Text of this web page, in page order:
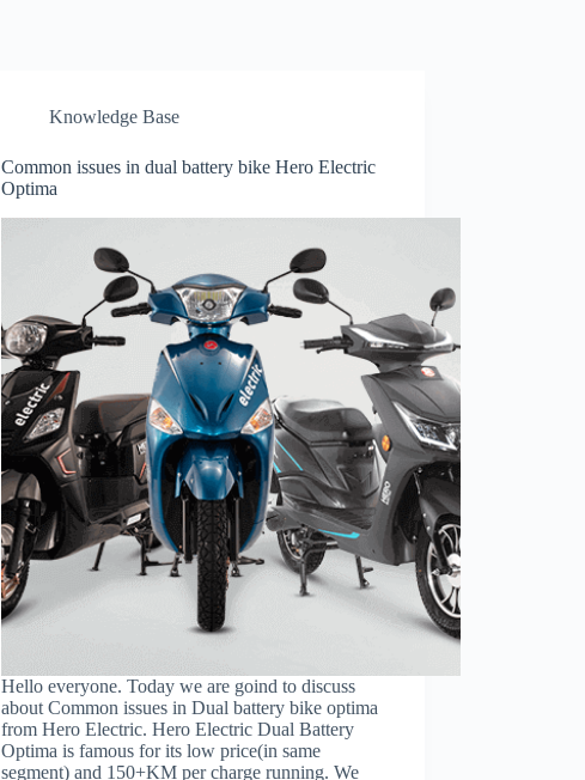
Knowledge Base
Common issues in dual battery bike Hero Electric
Optima
Hello everyone. Today we are goind to discuss
about Common issues in Dual battery bike optima
from Hero Electric. Hero Electric Dual Battery
Optima is famous for its low price(in same
segment) and 150+KM per charge running. We